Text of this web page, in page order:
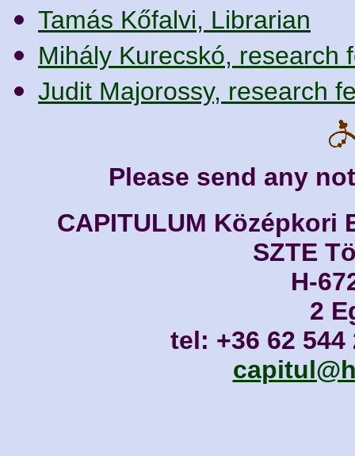
Tamás Kőfalvi, Librarian
Mihály Kurecskó, research
Judit Majorossy, research
Please send any
CAPITULUM
SZTE
H-
2
tel: +36 62 544